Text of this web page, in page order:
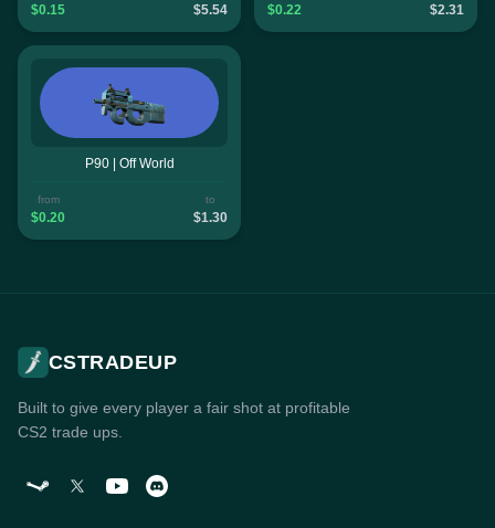
$0.15 $5.54 $0.22 $2.31
P90 | Off World
from
$0.20
to
$1.30
CSTRADEUP
Built to give every player a fair shot at profitable
CS2 trade ups.